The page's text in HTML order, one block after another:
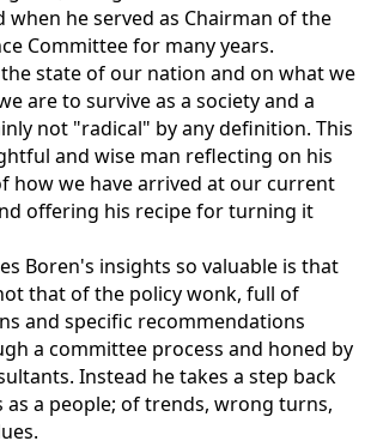
when he served as Chairman of the
Committee for many years.
state of our nation and on what we
are to survive as a society and a
not "radical" by any definition. This
and wise man reflecting on his
how we have arrived at our current
offering his recipe for turning it
Boren's insights so valuable is that
that of the policy wonk, full of
and specific recommendations
a committee process and honed by
Instead he takes a step back
as a people; of trends, wrong turns,